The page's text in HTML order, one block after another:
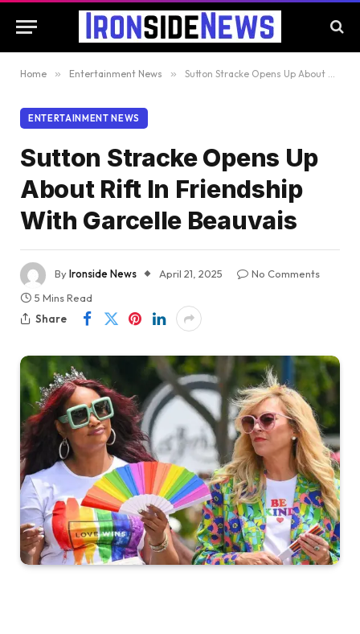
Home » Entertainment News » Sutton Stracke Opens Up About Rift In Friendship With Garcelle Beauvais
ENTERTAINMENT NEWS
Sutton Stracke Opens Up
About Rift In Friendship
With Garcelle Beauvais
ByIronside News April 21, 2025
No Comments
5 Mins Read
Share